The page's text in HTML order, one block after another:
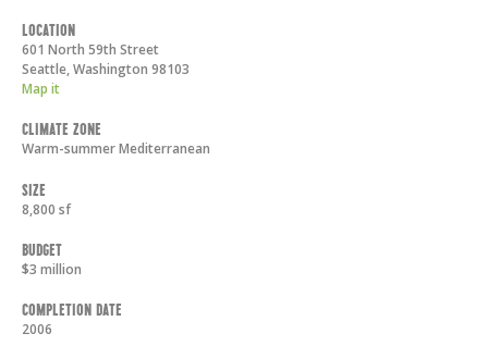
Location
601 North 59th Street
Seattle,Washington 98103
Map it
Climate Zone
Warm-summer Mediterranean
Size
8,800 sf
Budget
$3 million
Completion Date
2006